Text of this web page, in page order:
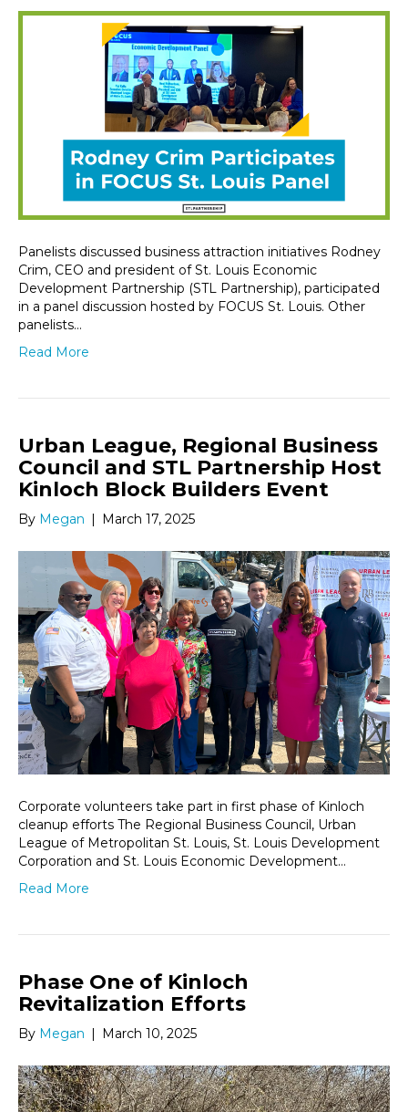
Panelists discussed business attraction initiatives Rodney
Crim, CEO and president of St. Louis Economic
Development Partnership (STL Partnership), participated
in a panel discussion hosted by FOCUS St. Louis. Other
panelists…
Read More
Urban League, Regional Business
Council and STL Partnership Host
Kinloch Block Builders Event
By Megan | March 17, 2025
Corporate volunteers take part in first phase of Kinloch
cleanup efforts The Regional Business Council, Urban
League of Metropolitan St. Louis, St. Louis Development
Corporation and St. Louis Economic Development…
Read More
Phase One of Kinloch
Revitalization Efforts
By Megan | March 10, 2025